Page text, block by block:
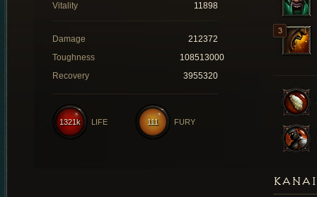
Vitality
11898
Damage
212372
Toughness
108513000
Recovery
3955320
111 FURY
1321k LIFE